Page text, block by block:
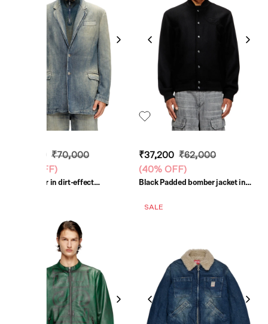
₹42,000 ₹70,000
40% OFF)
Blue Blazer in dirt-effect
₹37,200 ₹62,000
(40% OFF)
Black Padded bomber jacket in
SALE